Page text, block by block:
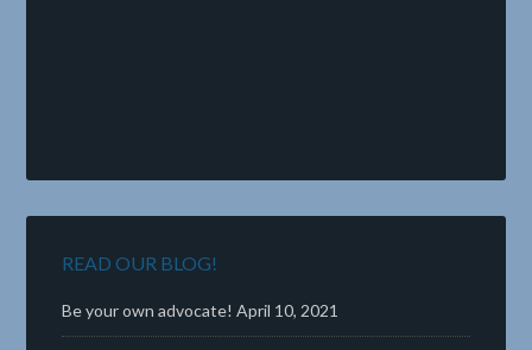
READ OUR BLOG!
Be your own advocate! April 10, 2021